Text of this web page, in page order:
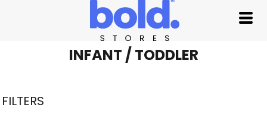
INFANT / TODDLER
FILTERS